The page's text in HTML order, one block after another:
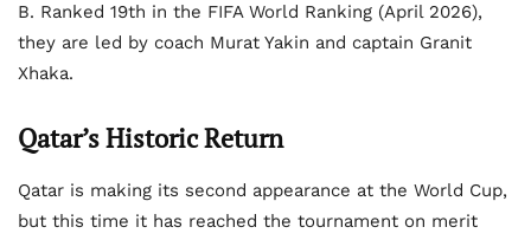
B. Ranked 19th in the FIFA World Ranking (April 2026),
they are led by coach Murat Yakin and captain Granit
Xhaka.
Qatar’s Historic Return
Qatar is making its second appearance at the World Cup,
but this time it has reached the tournament on merit